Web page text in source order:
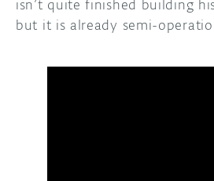
isn’t quite finished building
but it is already semi-